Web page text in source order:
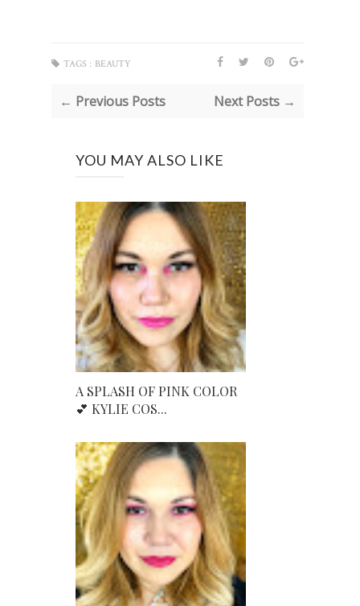
TAGS : BEAUTY
← Previous Posts Next Posts →
YOU MAY ALSO LIKE
A SPLASH OF PINK COLOR
💕 KYLIE COS...